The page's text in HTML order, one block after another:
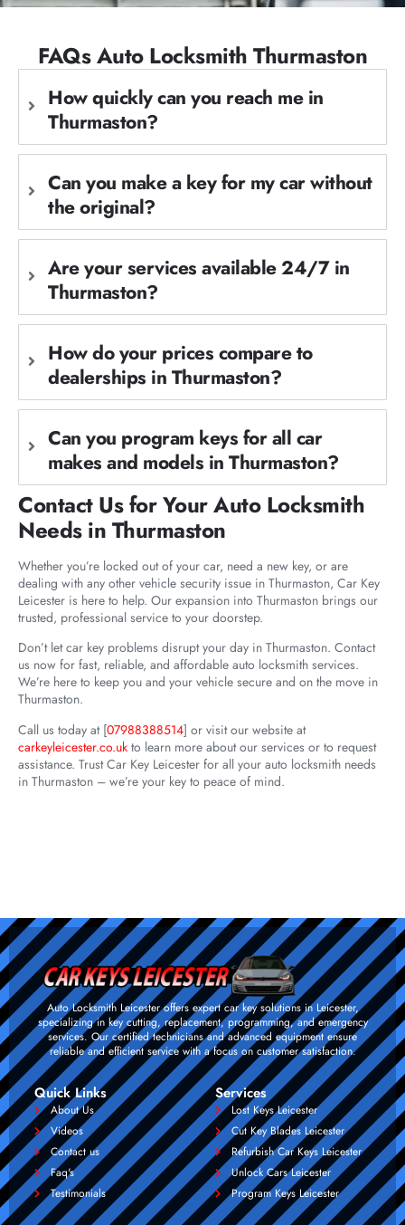
FAQs Auto Locksmith Thurmaston
How quickly can you reach me in
Thurmaston?
Can you make a key for my car without
the original?
Are your services available 24/7 in
Thurmaston?
How do your prices compare to
dealerships in Thurmaston?
Can you program keys for all car
makes and models in Thurmaston?
Contact Us for Your Auto Locksmith
Needs in Thurmaston
Whether you’re locked out of your car, need a new key, or are
dealing with any other vehicle security issue in Thurmaston, Car Key
Leicester is here to help. Our expansion into Thurmaston brings our
trusted, professional service to your doorstep.
Don’t let car key problems disrupt your day in Thurmaston. Contact
us now for fast, reliable, and affordable auto locksmith services.
We’re here to keep you and your vehicle secure and on the move in
Thurmaston.
Call us today at [07988388514] or visit our website at
carkeyleicester.co.uk to learn more about our services or to request
assistance. Trust Car Key Leicester for all your auto locksmith needs
in Thurmaston – we’re your key to peace of mind.
Auto Locksmith Leicester offers expert car key solutions in Leicester,
specializing in key cutting, replacement, programming, and emergency
services. Our certified technicians and advanced equipment ensure
reliable and efficient service with a focus on customer satisfaction.
Quick Links
About Us
Videos
Contact us
Faq's
Testimonials
Services
Lost Keys Leicester
Cut Key Blades Leicester
Refurbish Car Keys Leicester
Unlock Cars Leicester
Program Keys Leicester